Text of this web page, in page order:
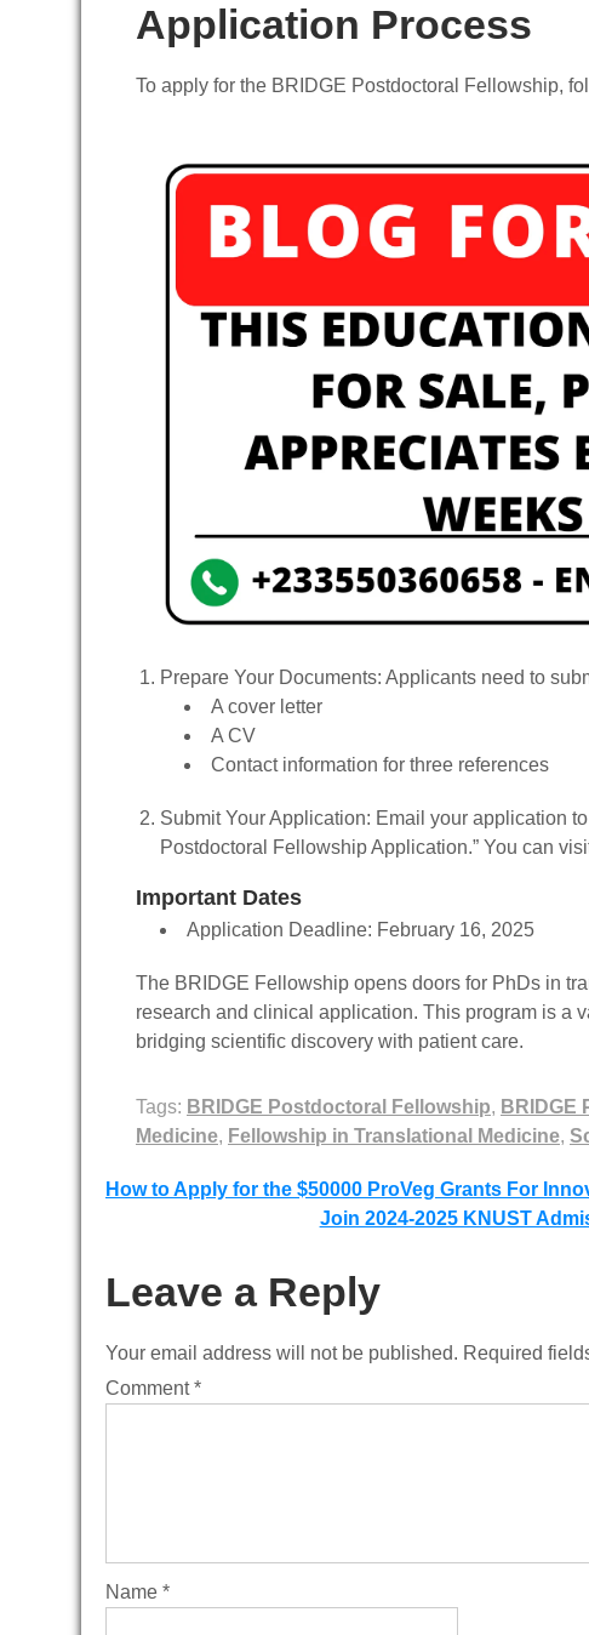
Application Process
To apply for the BRIDGE Postdoctoral Fellowship,
Prepare Your Documents: Applicants need to
A cover letter
A CV
Contact information for three references
Submit Your Application: Email your application to
Postdoctoral Fellowship Application.” You can
Important Dates
Application Deadline: February 16, 2025
The BRIDGE Fellowship opens doors for PhDs in
research and clinical application. This program is a
bridging scientific discovery with patient care.
Tags: BRIDGE Postdoctoral Fellowship, BRIDGE
Medicine, Fellowship in Translational Medicine,
Post
How to Apply for the $50000 ProVeg Grants For
Join 2024-2025 KNUST
Leave a Reply
Your email address will not be published. Required
Comment*
Name *